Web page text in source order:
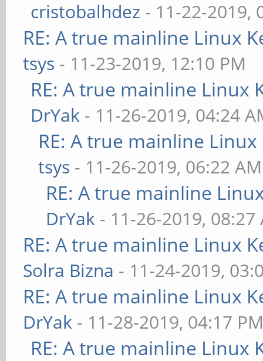
cristobalhdez - 11-22-2019,
RE: A true mainline Linux
tsys - 11-23-2019, 12:10 PM
RE: A true mainline Linux
DrYak - 11-26-2019, 04:24
RE: A true mainline
tsys - 11-26-2019, 06:22 AM
RE: A true mainline
DrYak - 11-26-2019, 08:27
RE: A true mainline Linux
Solra Bizna - 11-24-2019,
RE: A true mainline Linux
DrYak - 11-28-2019, 04:17
RE: A true mainline Linux